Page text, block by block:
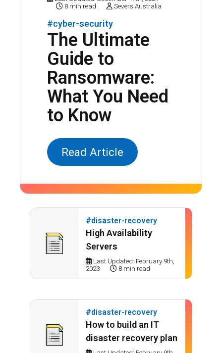
8 min read
Severs Australia
#cyber-security
The Ultimate
Guide to
Ransomware:
What You Need
to Know
Read Article
#disaster-recovery
High Availability
Servers
Last Updated: February 9th,
2023
8 min read
#disaster-recovery
How to build an IT
disaster recovery plan